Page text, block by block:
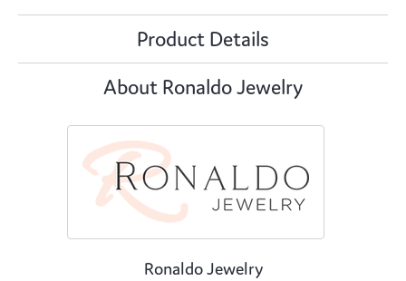
Product Details
About Ronaldo Jewelry
Ronaldo Jewelry